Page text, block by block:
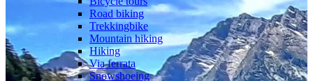
Road biking
Trekkingbike
Mountain hiking
Hiking
Via ferrata
Snowshoeing